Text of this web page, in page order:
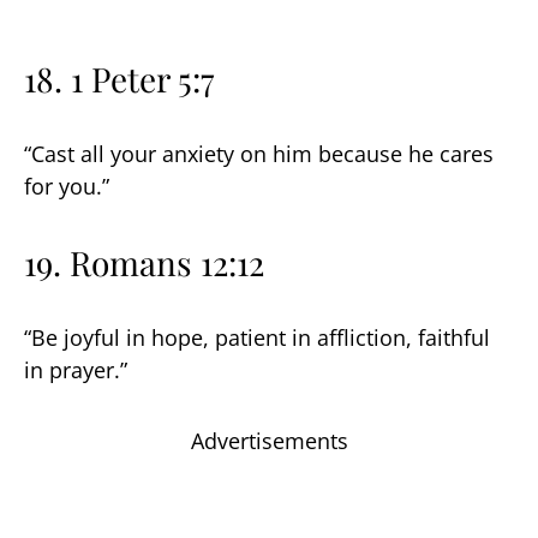
18. 1 Peter 5:7
“Cast all your anxiety on him because he cares
for you.”
19. Romans 12:12
“Be joyful in hope, patient in affliction, faithful
in prayer.”
Advertisements